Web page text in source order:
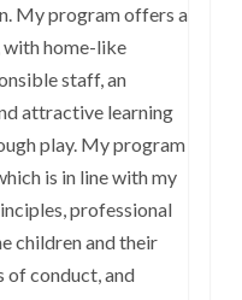
My program offers a
with home-like
staff, an
attractive learning
play. My program
is in line with my
professional
children and their
of conduct, and